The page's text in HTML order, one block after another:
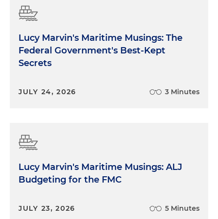
Lucy Marvin's Maritime Musings: The
Federal Government's Best-Kept
Secrets
JULY 24, 2026 3 Minutes
Lucy Marvin's Maritime Musings: ALJ
Budgeting for the FMC
JULY 23, 2026 5 Minutes